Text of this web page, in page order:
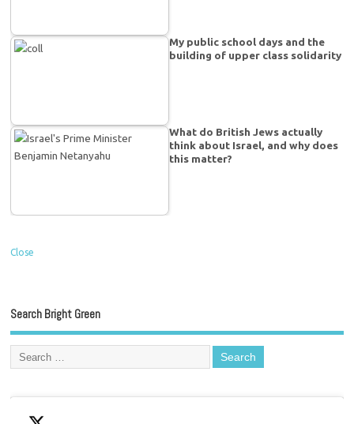
My public school days and the
building of upper class solidarity
What do British Jews actually
think about Israel, and why does
this matter?
Close
Search Bright Green